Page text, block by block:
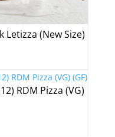
Letizza (New Size)
RDM Pizza (VG)